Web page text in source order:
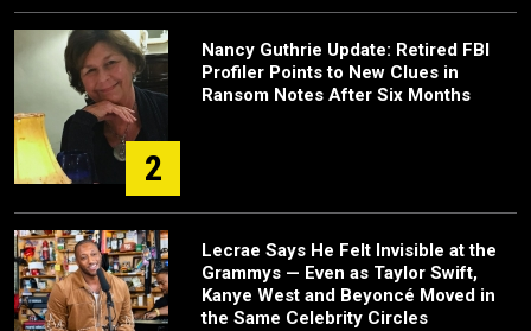
2
Nancy Guthrie Update: Retired FBI
Profiler Points to New Clues in
Ransom Notes After Six Months
Lecrae Says He Felt Invisible at the
Grammys — Even as Taylor Swift,
Kanye West and Beyoncé Moved in
the Same Celebrity Circles